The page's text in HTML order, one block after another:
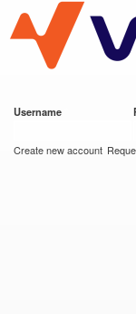
VESC Project
Username
Create new account